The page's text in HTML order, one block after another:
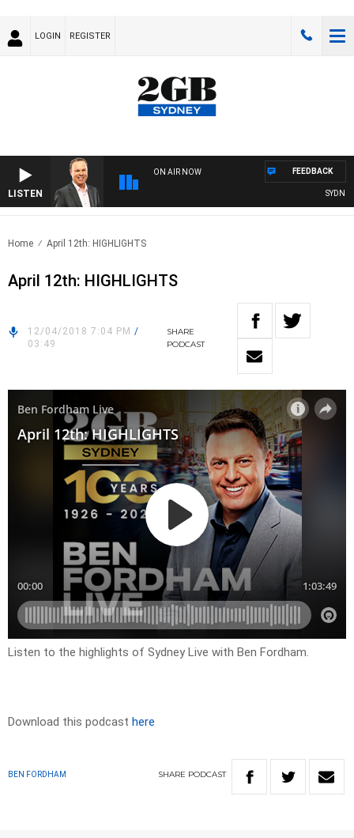
LOGIN REGISTER
LISTEN
ON AIR NOW
SYDNEY
FEEDBACK
Home April 12th: HIGHLIGHTS
April 12th: HIGHLIGHTS
12/04/2018 7:04 PM /
03:49
SHARE
PODCAST
Listen to the highlights of Sydney Live with Ben Fordham.
Download this podcast here
BEN FORDHAM SHARE PODCAST